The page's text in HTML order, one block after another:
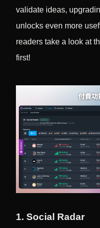
validate ideas,
unlocks even more
readers take a look at
first!
1. Social Radar